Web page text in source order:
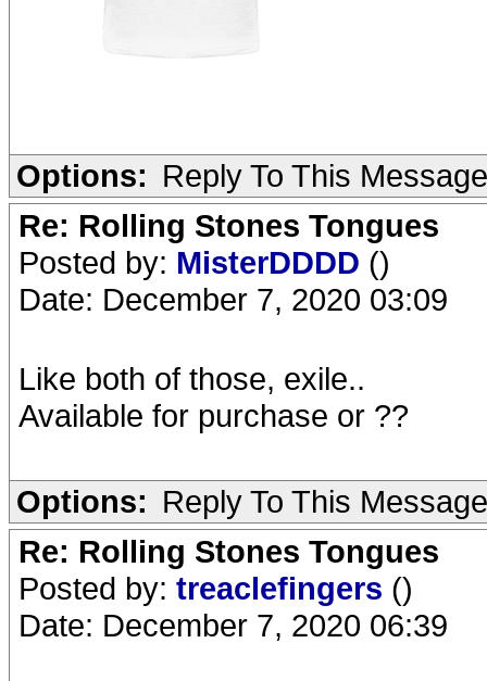
Options: Reply To This Message
Re: Rolling Stones Tongues
Posted by: MisterDDDD ()
Date: December 7, 2020 03:09
Like both of those, exile..
Available for purchase or ??
Options: Reply To This Message
Re: Rolling Stones Tongues
Posted by: treaclefingers ()
Date: December 7, 2020 06:39